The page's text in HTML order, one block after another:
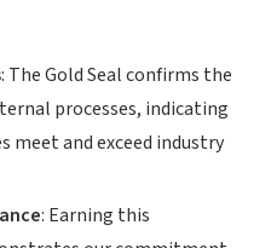
: The Gold Seal confirms the
processes, indicating
meet and exceed industry
: Earning this